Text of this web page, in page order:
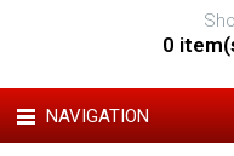
0
NAVIGATION